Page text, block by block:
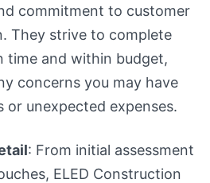
commitment to customer
They strive to complete
time and within budget,
concerns you may have
or unexpected expenses.
: From initial assessment
ELED Construction